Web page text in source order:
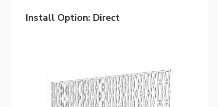
Install Option: Direct